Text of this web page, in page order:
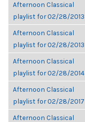
Afternoon Classical
playlist for 02/28/2013
Afternoon Classical
playlist for 02/28/2013
Afternoon Classical
playlist for 02/28/2014
Afternoon Classical
playlist for 02/28/2017
Afternoon Classical